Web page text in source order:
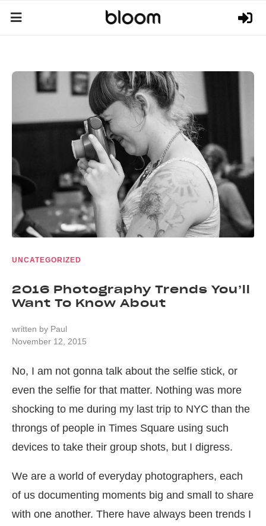
UNCATEGORIZED
2016 Photography Trends You’ll
Want To Know About
written by Paul
November 12, 2015
No, I am not gonna talk about the selfie stick, or
even the selfie for that matter. Nothing was more
shocking to me during my last trip to NYC than the
throngs of people in Times Square using such
devices to take their group shots, but I digress.
We are a world of everyday photographers, each
of us documenting moments big and small to share
with one another. There have always been trends I